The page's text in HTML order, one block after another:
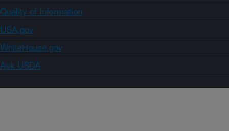
Quality of Information
USA.gov
WhiteHouse.gov
Ask USDA